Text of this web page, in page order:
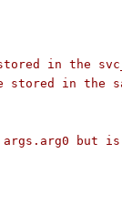
in the
in the
but is